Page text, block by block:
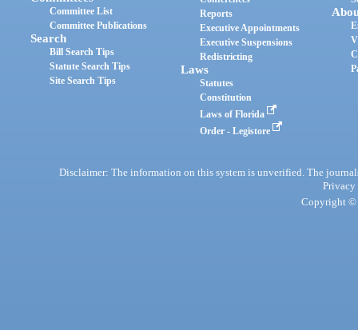
Committee List
Committee Publications
Search
Bill Search Tips
Statute Search Tips
Site Search Tips
Reports
Executive Appointments
Executive Suspensions
Redistricting
Laws
Statutes
Constitution
Laws of Florida
Order - Legistore
Disclaimer: The information on this system is unverified. The
Privacy
Copyright ©